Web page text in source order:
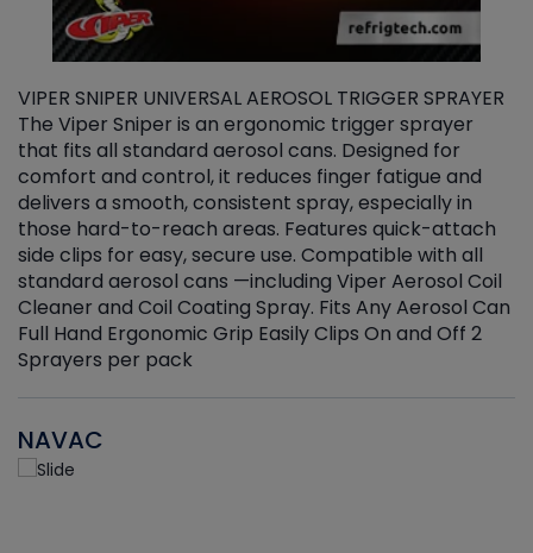
VIPER SNIPER UNIVERSAL AEROSOL TRIGGER SPRAYER
The Viper Sniper is an ergonomic trigger sprayer
that fits all standard aerosol cans. Designed for
comfort and control, it reduces finger fatigue and
delivers a smooth, consistent spray, especially in
those hard-to-reach areas. Features quick-attach
side clips for easy, secure use. Compatible with all
standard aerosol cans —including Viper Aerosol Coil
Cleaner and Coil Coating Spray. Fits Any Aerosol Can
Full Hand Ergonomic Grip Easily Clips On and Off 2
Sprayers per pack
NAVAC